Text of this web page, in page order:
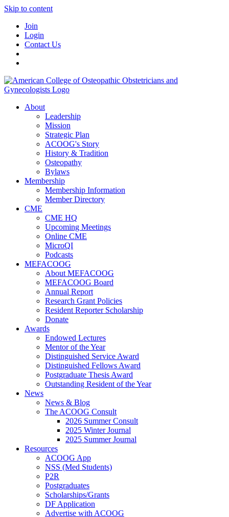
Skip to content
Join
Login
Contact Us
About
Leadership
Mission
Strategic Plan
ACOOG's Story
History & Tradition
Osteopathy
Bylaws
Membership
Membership Information
Member Directory
CME
CME HQ
Upcoming Meetings
Online CME
MicroQI
Podcasts
MEFACOOG
About MEFACOOG
MEFACOOG Board
Annual Report
Research Grant Policies
Resident Reporter Scholarship
Donate
Awards
Endowed Lectures
Mentor of the Year
Distinguished Service Award
Distinguished Fellows Award
Postgraduate Thesis Award
Outstanding Resident of the Year
News
News & Blog
The ACOOG Consult
2026 Summer Consult
2025 Winter Journal
2025 Summer Journal
Resources
ACOOG App
NSS (Med Students)
P2R
Postgraduates
Scholarships/Grants
DF Application
Advertise with ACOOG